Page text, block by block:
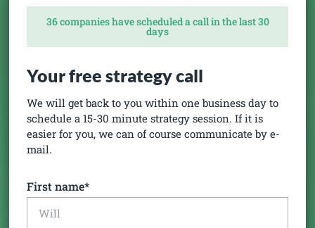
36 companies have scheduled a call in the last 30
days
Your free strategy call
We will get back to you within one business day to
schedule a 15-30 minute strategy session. If it is
easier for you, we can of course communicate by e-
mail.
First name*